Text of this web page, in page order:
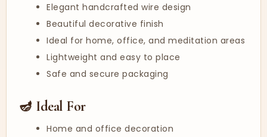
Elegant handcrafted wire design
Beautiful decorative finish
Ideal for home, office, and meditation areas
Lightweight and easy to place
Safe and secure packaging
🪔 Ideal For
Home and office decoration